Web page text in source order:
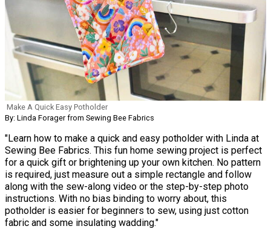
Make A Quick Easy Potholder
By: Linda Forager from Sewing Bee Fabrics
"Learn how to make a quick and easy potholder with Linda at
Sewing Bee Fabrics. This fun home sewing project is perfect
for a quick gift or brightening up your own kitchen. No pattern
is required, just measure out a simple rectangle and follow
along with the sew-along video or the step-by-step photo
instructions. With no bias binding to worry about, this
potholder is easier for beginners to sew, using just cotton
fabric and some insulating wadding."